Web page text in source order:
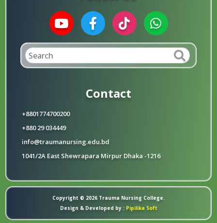
Contact
+8801774700200
+880 29 034449
info@traumanursing.edu.bd
1041/2A East Shewrapara Mirpur Dhaka -1216
Copyright © 2026 Trauma Nursing College.
Design & Developed by :Pipilika Soft